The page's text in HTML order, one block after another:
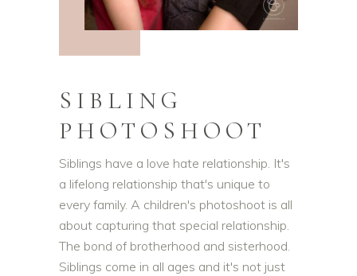
SIBLING
PHOTOSHOOT
Siblings have a love hate relationship. It's
a lifelong relationship that's unique to
every family. A children's photoshoot is all
about capturing that special relationship.
The bond of brotherhood and sisterhood.
Siblings come in all ages and it's not just